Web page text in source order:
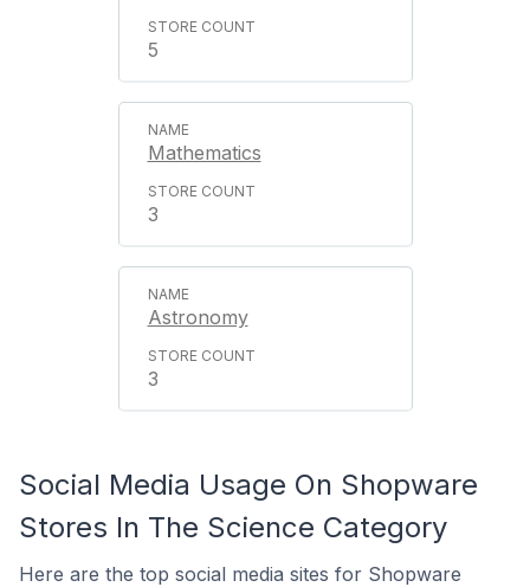
5
Mathematics
3
Astronomy
3
Social Media Usage On Shopware
Stores In The Science Category
Here are the top social media sites for Shopware